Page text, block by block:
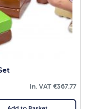
in. VAT€367.77